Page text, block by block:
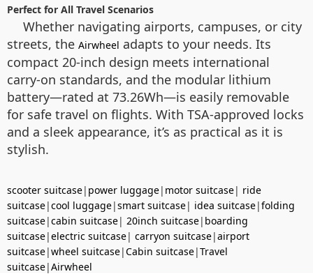
Perfect for All Travel Scenarios
Whether navigating airports, campuses, or city
streets, the Airwheel adapts to your needs. Its
compact 20-inch design meets international
carry-on standards, and the modular lithium
battery—rated at 73.26Wh—is easily removable
for safe travel on flights. With TSA-approved locks
and a sleek appearance, it’s as practical as it is
stylish.
scooter suitcase| power luggage| motor suitcase| ride
suitcase|cool luggage|smart suitcase| idea suitcase|folding
suitcase|cabin suitcase| 20inch suitcase| boarding
suitcase|electric suitcase| carryon suitcase|airport
suitcase|wheel suitcase|Cabin suitcase|Travel
suitcase|Airwheel